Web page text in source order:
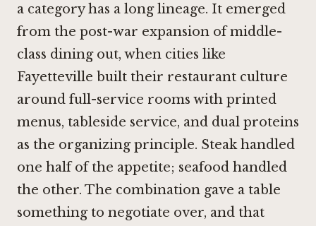
a category has a long lineage. It emerged
from the post-war expansion of middle-
class dining out, when cities like
Fayetteville built their restaurant culture
around full-service rooms with printed
menus, tableside service, and dual proteins
as the organizing principle. Steak handled
one half of the appetite; seafood handled
the other. The combination gave a table
something to negotiate over, and that